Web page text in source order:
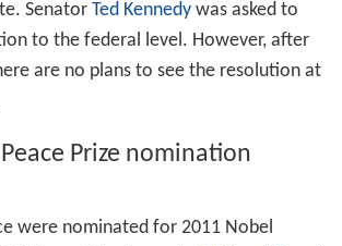
Senator Ted Kennedywas asked to
to the federal level. However, after
are no plans to see the resolution at
Prize nomination
were nominated for 2011 Nobel